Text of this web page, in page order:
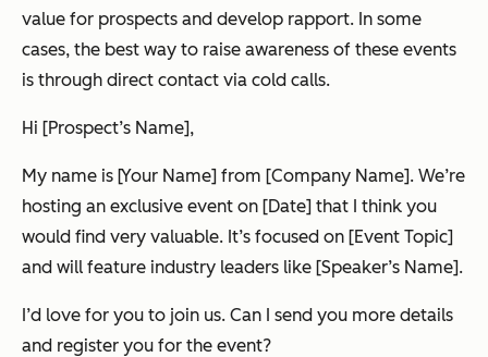
value for prospects and develop rapport. In some
cases, the best way to raise awareness of these events
is through direct contact via cold calls.
Hi [Prospect’s Name],
My name is [Your Name] from [Company Name]. We’re
hosting an exclusive event on [Date] that I think you
would find very valuable. It’s focused on [Event Topic]
and will feature industry leaders like [Speaker’s Name].
I’d love for you to join us. Can I send you more details
and register you for the event?